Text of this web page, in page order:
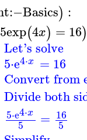
:−Basics) :
5exp(4x) = 16)
Let's solve
5⋅e4⋅x = 16
Convert from
Divide both
5⋅e4⋅x
5 = 16
5